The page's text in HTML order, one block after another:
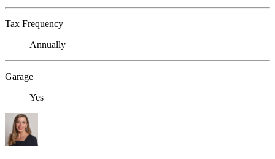
Tax Frequency
Annually
Garage
Yes